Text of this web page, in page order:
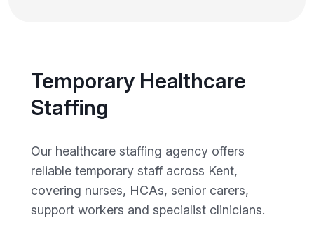
Temporary Healthcare
Staffing
Our healthcare staffing agency offers
reliable temporary staff across Kent,
covering nurses, HCAs, senior carers,
support workers and specialist clinicians.